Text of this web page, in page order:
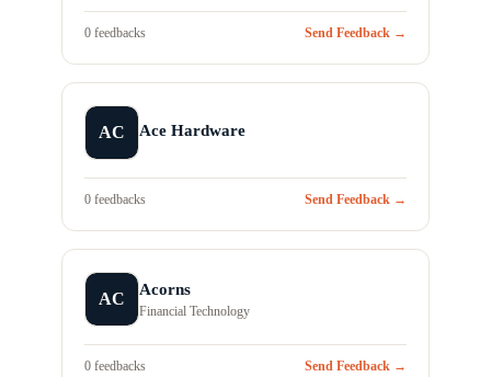
0 feedbacks Send Feedback →
AC Ace Hardware
0 feedbacks Send Feedback →
AC
Acorns
Financial Technology
0 feedbacks Send Feedback →